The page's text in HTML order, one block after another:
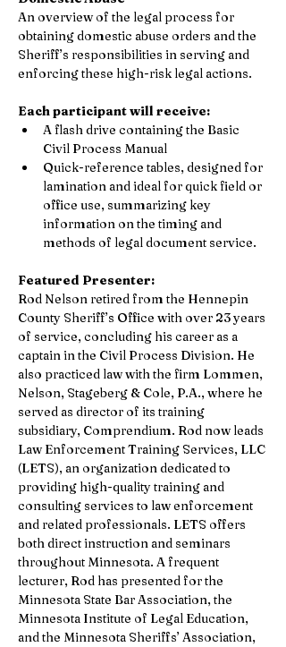
An overview of the legal process for
obtaining domestic abuse orders and the
Sheriff’s responsibilities in serving and
enforcing these high-risk legal actions.
Each participant will receive:
A flash drive containing the Basic
Civil Process Manual
Quick-reference tables, designed for
lamination and ideal for quick field or
office use, summarizing key
information on the timing and
methods of legal document service.
Featured Presenter:
Rod Nelson retired from the Hennepin
County Sheriff’s Office with over 23 years
of service, concluding his career as a
captain in the Civil Process Division. He
also practiced law with the firm Lommen,
Nelson, Stageberg & Cole, P.A., where he
served as director of its training
subsidiary, Comprendium. Rod now leads
Law Enforcement Training Services, LLC
(LETS), an organization dedicated to
providing high-quality training and
consulting services to law enforcement
and related professionals. LETS offers
both direct instruction and seminars
throughout Minnesota. A frequent
lecturer, Rod has presented for the
Minnesota State Bar Association, the
Minnesota Institute of Legal Education,
and the Minnesota Sheriffs’ Association,